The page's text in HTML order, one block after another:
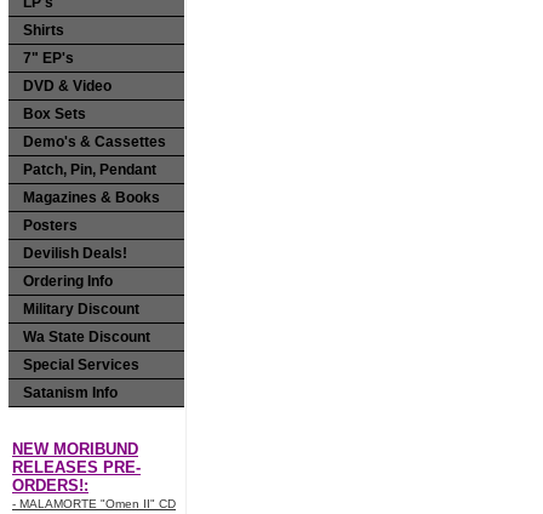
Shirts
7" EP's
DVD & Video
Box Sets
Demo's & Cassettes
Patch, Pin, Pendant
Magazines & Books
Posters
Devilish Deals!
Ordering Info
Military Discount
Wa State Discount
Special Services
Satanism Info
NEW MORIBUND
RELEASES PRE-
ORDERS!:
- MALAMORTE "Omen II" CD